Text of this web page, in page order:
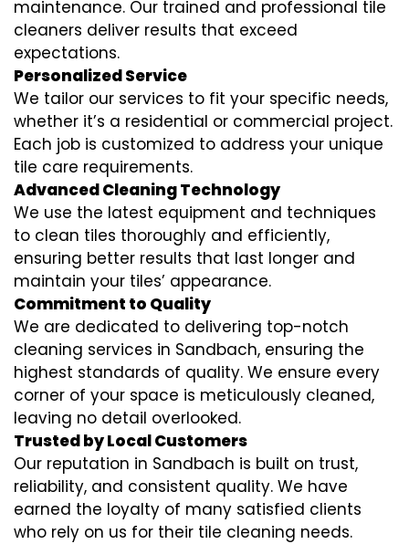
maintenance. Our trained and professional tile
cleaners deliver results that exceed
expectations.
Personalized Service
We tailor our services to fit your specific needs,
whether it’s a residential or commercial project.
Each job is customized to address your unique
tile care requirements.
Advanced Cleaning Technology
We use the latest equipment and techniques
to clean tiles thoroughly and efficiently,
ensuring better results that last longer and
maintain your tiles’ appearance.
Commitment to Quality
We are dedicated to delivering top-notch
cleaning services in Sandbach, ensuring the
highest standards of quality. We ensure every
corner of your space is meticulously cleaned,
leaving no detail overlooked.
Trusted by Local Customers
Our reputation in Sandbach is built on trust,
reliability, and consistent quality. We have
earned the loyalty of many satisfied clients
who rely on us for their tile cleaning needs.